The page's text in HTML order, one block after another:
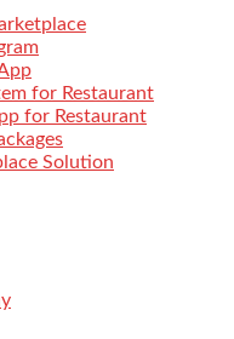
for Restaurant
for Restaurant
Solution